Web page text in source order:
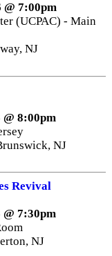
@ 7:00pm
(UCPAC) - Main
NJ
@ 8:00pm
NJ
Revival
@ 7:30pm
NJ